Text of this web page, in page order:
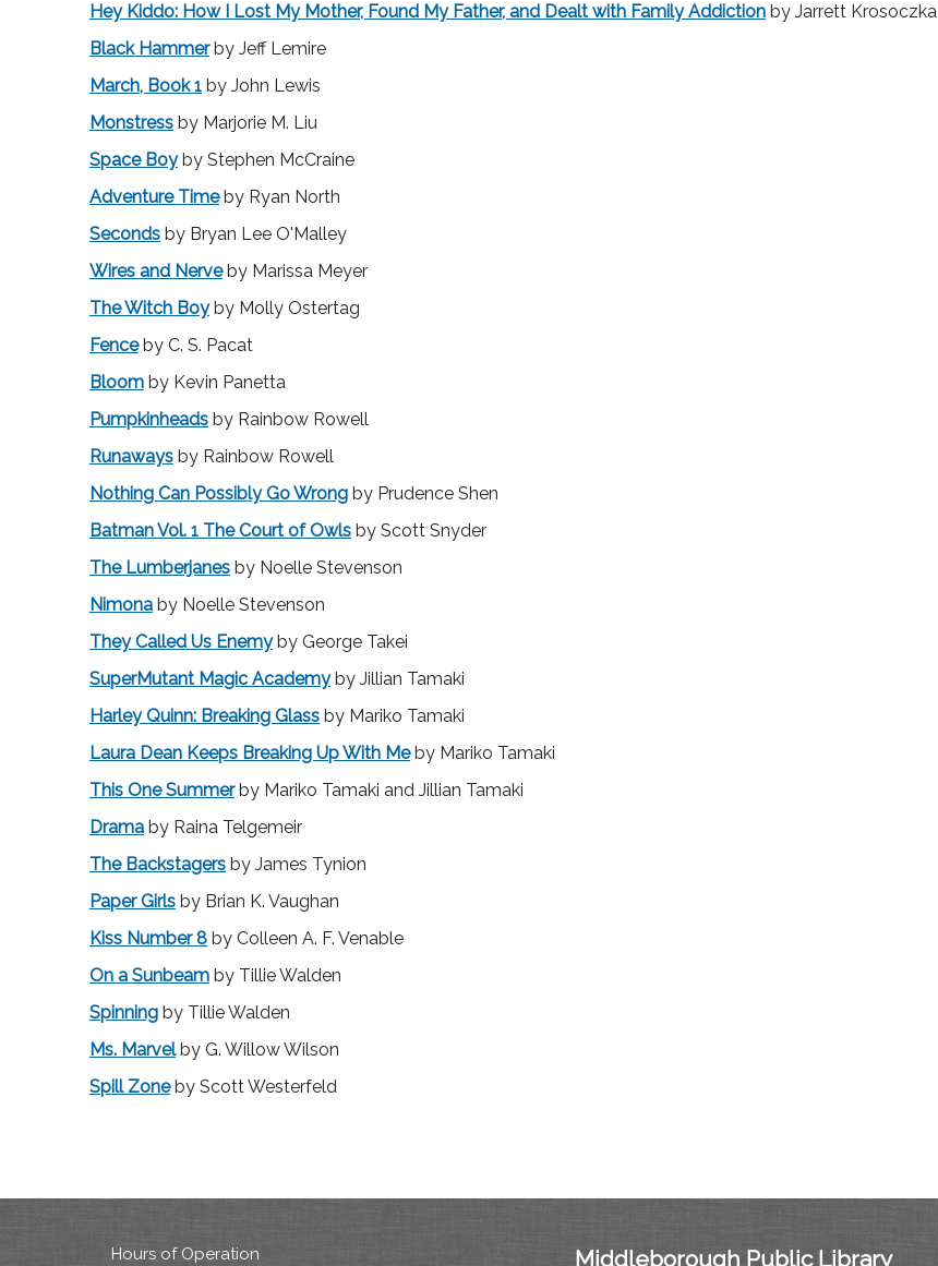
Hey Kiddo: How I Lost My Mother, Found My Father, and Dealt with Family Addiction by Jarrett Krosoczka
Black Hammerby Jeff Lemire
March, Book 1 by John Lewis
Monstress by Marjorie M. Liu
Space Boyby Stephen McCraine
Adventure Timeby Ryan North
Seconds by Bryan Lee O'Malley
Wires and Nerveby Marissa Meyer
The Witch Boyby Molly Ostertag
Fenceby C. S. Pacat
Bloom by Kevin Panetta
Pumpkinheads by Rainbow Rowell
Runaways by Rainbow Rowell
Nothing Can Possibly Go Wrong by Prudence Shen
Batman Vol. 1 The Court of Owls by Scott Snyder
The Lumberjanes by Noelle Stevenson
Nimona by Noelle Stevenson
They Called Us Enemyby George Takei
SuperMutant Magic Academyby Jillian Tamaki
Harley Quinn: Breaking Glass by Mariko Tamaki
Laura Dean Keeps Breaking Up With Meby Mariko Tamaki
This One Summerby Mariko Tamaki and Jillian Tamaki
Drama by Raina Telgemeir
The Backstagers by James Tynion
Paper Girls by Brian K. Vaughan
Kiss Number 8 by Colleen A. F. Venable
On a Sunbeam by Tillie Walden
Spinning by Tillie Walden
Ms. Marvelby G. Willow Wilson
Spill Zoneby Scott Westerfeld
Hours of Operation Middleborough Public Library